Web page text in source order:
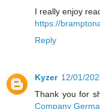
I really enjoy
https://
Reply
Kyzer 12/01/
Thank you for
Company